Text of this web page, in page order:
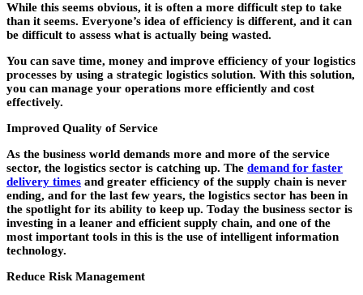
While this seems obvious, it is often a more difficult step to take
than it seems. Everyone’s idea of efficiency is different, and it can
be difficult to assess what is actually being wasted.
You can save time, money and improve efficiency of your logistics
processes by using a strategic logistics solution. With this solution,
you can manage your operations more efficiently and cost
effectively.
Improved Quality of Service
As the business world demands more and more of the service
sector, the logistics sector is catching up. The demand for faster
delivery times and greater efficiency of the supply chain is never
ending, and for the last few years, the logistics sector has been in
the spotlight for its ability to keep up. Today the business sector is
investing in a leaner and efficient supply chain, and one of the
most important tools in this is the use of intelligent information
technology.
Reduce Risk Management